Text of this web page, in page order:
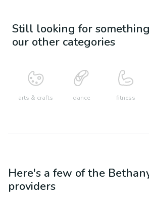
Still looking for
our other categories
arts & crafts dance fitness
Here's a few of the
providers